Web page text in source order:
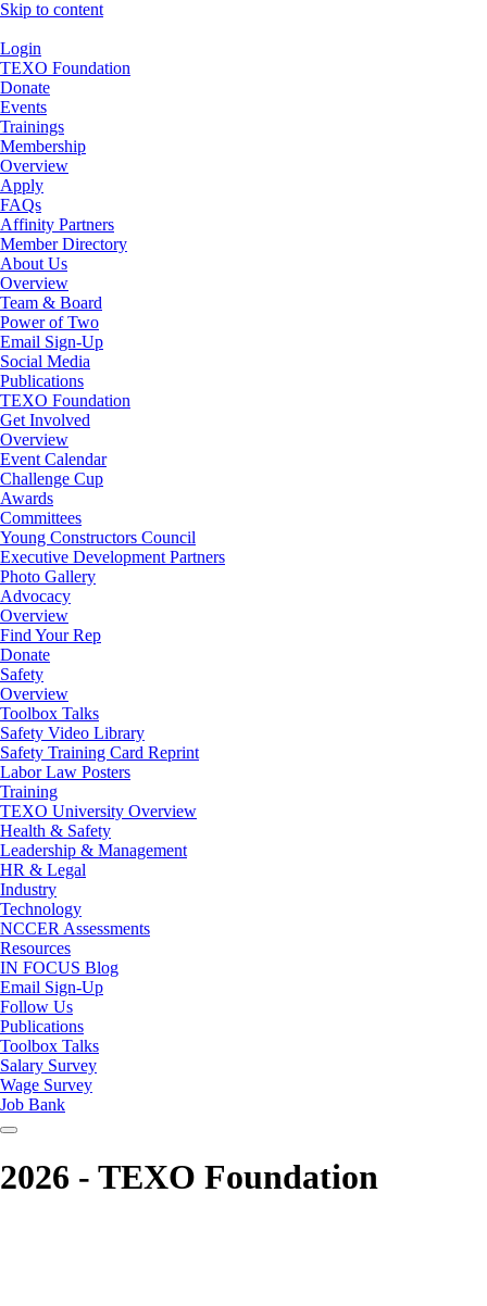
Skip to content
Login
TEXO Foundation
Donate
Events
Trainings
Membership
Overview
Apply
FAQs
Affinity Partners
Member Directory
About Us
Overview
Team & Board
Power of Two
Email Sign-Up
Social Media
Publications
TEXO Foundation
Get Involved
Overview
Event Calendar
Challenge Cup
Awards
Committees
Young Constructors Council
Executive Development Partners
Photo Gallery
Advocacy
Overview
Find Your Rep
Donate
Safety
Overview
Toolbox Talks
Safety Video Library
Safety Training Card Reprint
Labor Law Posters
Training
TEXO University Overview
Health & Safety
Leadership & Management
HR & Legal
Industry
Technology
NCCER Assessments
Resources
IN FOCUS Blog
Email Sign-Up
Follow Us
Publications
Toolbox Talks
Salary Survey
Wage Survey
Job Bank
2026 - TEXO Foundation